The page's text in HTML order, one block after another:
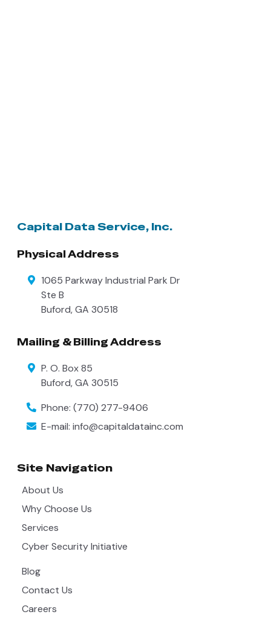
Capital Data Service, Inc.
Physical Address
1065 Parkway Industrial Park Dr
Ste B
Buford,GA 30518
Mailing & Billing Address
P. O. Box 85
Buford,GA 30515
Phone: (770) 277-9406
E-mail: info@capitaldatainc.com
Site Navigation
About Us
Why Choose Us
Services
Cyber Security Initiative
Blog
Contact Us
Careers